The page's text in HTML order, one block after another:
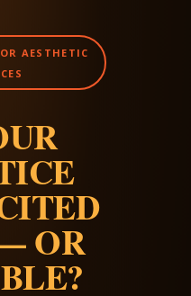
AESTHETIC
OR